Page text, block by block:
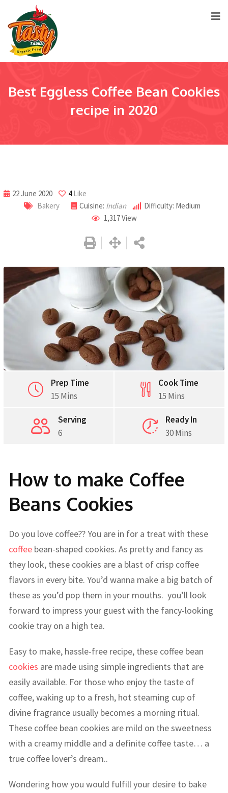
Best Eggless Coffee Bean Cookies
recipe in 2020
22 June 2020 4Like
Bakery
Cuisine: Indian
Difficulty: Medium
1,317View
Prep Time
15 Mins
Cook Time
15 Mins
Serving
6
Ready In
30 Mins
How to make Coffee
Beans Cookies
Do you love coffee?? You are in for a treat with these
coffee bean-shaped cookies. As pretty and fancy as
they look, these cookies are a blast of crisp coffee
flavors in every bite. You’d wanna make a big batch of
these as you’d pop them in your mouths. you’ll look
forward to impress your guest with the fancy-looking
cookie tray on a high tea.
Easy to make, hassle-free recipe, these coffee bean
cookies are made using simple ingredients that are
easily available. For those who enjoy the taste of
coffee, waking up to a fresh, hot steaming cup of
divine fragrance usually becomes a morning ritual.
These coffee bean cookies are mild on the sweetness
with a creamy middle and a definite coffee taste… a
true coffee lover’s dream..
Wondering how you would fulfill your desire to bake